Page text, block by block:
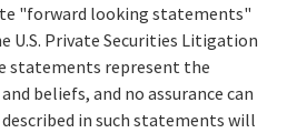
"forward looking statements"
U.S. Private Securities Litigation
statements represent the
beliefs, and no assurance can
in such statements will